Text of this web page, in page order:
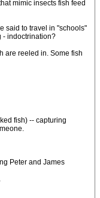
mimic insects fish feed
said to travel in "schools"
- indoctrination?
are reeled in. Some fish
fish) -- capturing
Peter and James